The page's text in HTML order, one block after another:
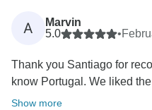
A
Marvin
5.0
•
Thank you Santiago for
know Portugal. We liked
Show more